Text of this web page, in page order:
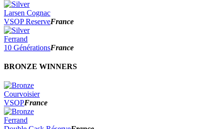
Larsen Cognac
VSOP ReserveFrance
Ferrand
10 GénérationsFrance
BRONZE WINNERS
Courvoisier
VSOPFrance
Ferrand